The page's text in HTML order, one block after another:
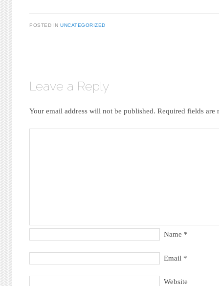
POSTED INUNCATEGORIZED
Leave a Reply
Your email address will not be published. Required fields are
Name *
Email *
Website